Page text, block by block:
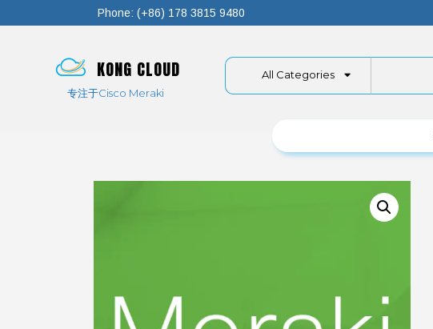
Phone: (+86) 178 3815 9480
KONG CLOUD
专注于Cisco Meraki
All Categories